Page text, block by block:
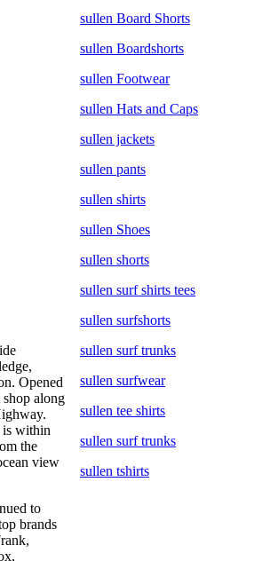
Opened
along
is within
the
view
to
brands
sullen Board Shorts
sullen Boardshorts
sullen Footwear
sullen Hats and Caps
sullen jackets
sullen pants
sullen shirts
sullen Shoes
sullen shorts
sullen surf shirts tees
sullen surfshorts
sullen surf trunks
sullen surfwear
sullen tee shirts
sullen surf trunks
sullen tshirts